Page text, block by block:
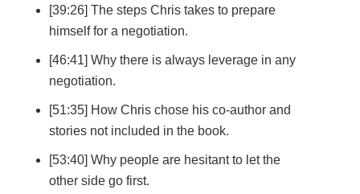
[39:26] The steps Chris takes to prepare
himself for a negotiation.
[46:41] Why there is always leverage in any
negotiation.
[51:35] How Chris chose his co-author and
stories not included in the book.
[53:40] Why people are hesitant to let the
other side go first.